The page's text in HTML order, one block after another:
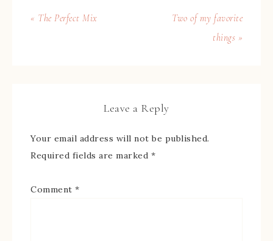
« The Perfect Mix
Two of my favorite
things »
Leave a Reply
Your email address will not be published.
Required fields are marked *
Comment *